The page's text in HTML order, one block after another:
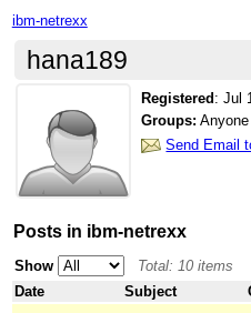
ibm-netrexx
hana189
Registered :Jul
Groups: Anyone
Send Email
Posts in ibm-netrexx
Show
Total: 10 items
Date
Subject